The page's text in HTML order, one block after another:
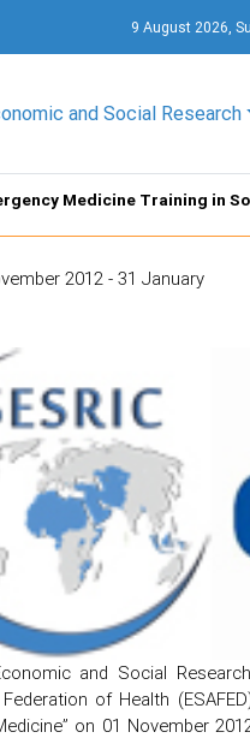
9 August 2026,
and Social Research
Medicine Training in
2012 - 31 January
and Social
of Health
on 01 November